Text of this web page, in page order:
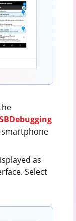
Debugging
as
Select